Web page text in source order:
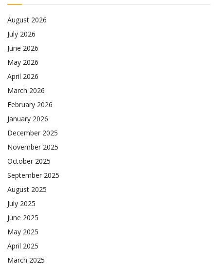
August 2026
July 2026
June 2026
May 2026
April 2026
March 2026
February 2026
January 2026
December 2025
November 2025
October 2025
September 2025
August 2025
July 2025
June 2025
May 2025
April 2025
March 2025